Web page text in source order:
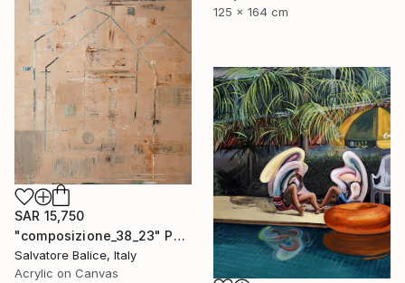
125 x 164 cm
SAR 15,750
"composizione_38_23" Painting
Salvatore Balice, Italy
Acrylic on Canvas